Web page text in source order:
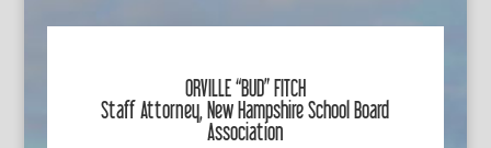
ORVILLE “BUD” FITCH
Staff Attorney, New Hampshire School Board
Association